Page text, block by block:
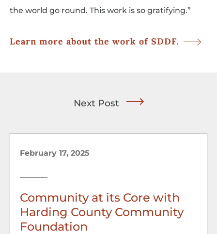
the world go round. This work is so gratifying.”
Learn more about the work of SDDF.
Next Post
February 17, 2025
Community at its Core with
Harding County Community
Foundation